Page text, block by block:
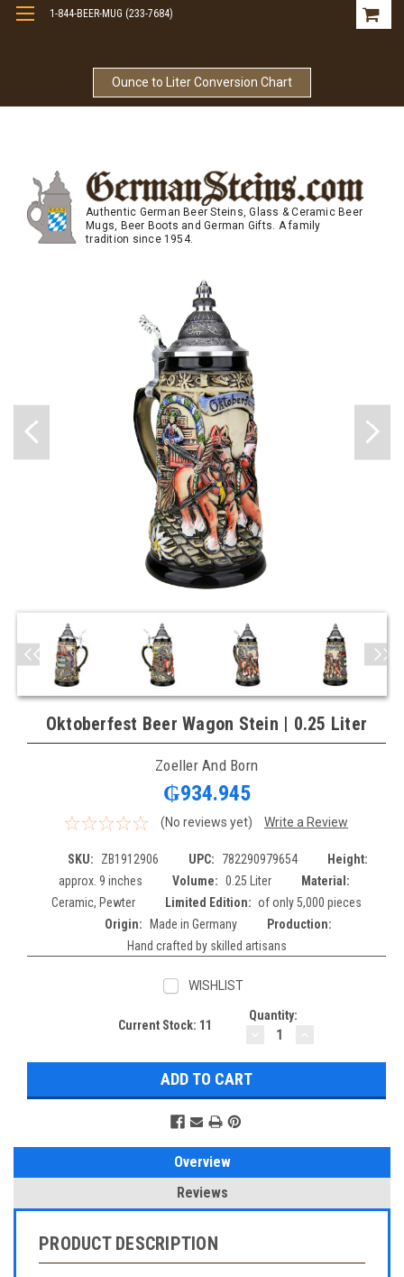
Ounce to Liter Conversion Chart
1-844-BEER-MUG (233-7684)
Authentic German Beer Steins, Glass & Ceramic Beer
Mugs, Beer Boots and German Gifts. A family
tradition since 1954.
Oktoberfest Beer Wagon Stein | 0.25 Liter
Zoeller And Born
₲934.945
(No reviews yet) Write a Review
SKU: ZB1912906 UPC: 782290979654
Height:
approx. 9 inches
Volume: 0.25 Liter
Material:
Ceramic, Pewter
Limited Edition: of only 5,000 pieces
Origin:
Made in Germany
Production:
Hand crafted by skilled artisans
WISHLIST
Current Stock: 11
Quantity:
DECREASE
QUANTITY:
Overview
Reviews
PRODUCT DESCRIPTION